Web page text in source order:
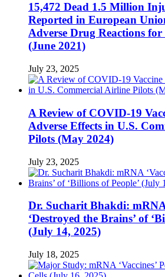
15,472 Dead 1.5 Million
Reported in European
Adverse Drug Reactions
(June 2021)
July 23, 2025
A Review of COVID-19
Adverse Effects in U.S.
Pilots (May 2024)
July 23, 2025
Dr. Sucharit Bhakdi: mRNA
‘Destroyed the Brains’ of
(July 14, 2025)
July 18, 2025